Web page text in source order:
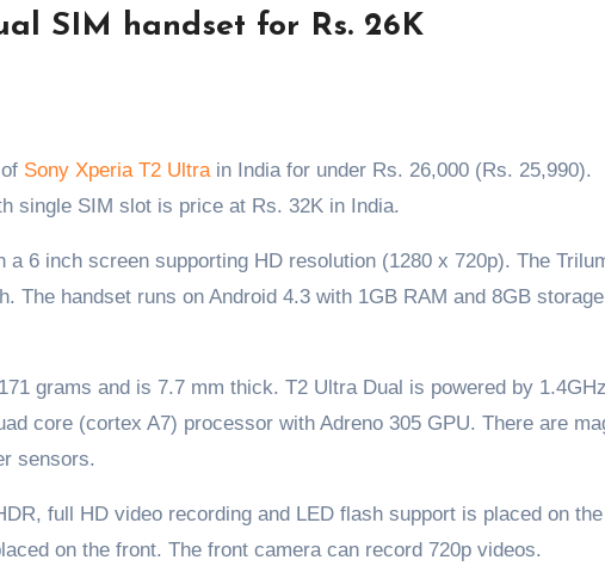
SIM handset for Rs. 26K
Sony Xperia T2 Ultrain India for under Rs. 26,000 (Rs. 25,990).
single SIM slot is price at Rs. 32K in India.
6 inch screen supporting HD resolution (1280 x 720p). The
The handset runs on Android 4.3 with 1GB RAM and 8GB
grams and is 7.7 mm thick. T2 Ultra Dual is powered by 1.4GHz
core (cortex A7) processor with Adreno 305 GPU. There are
sensors.
full HD video recording and LED flash support is placed on
on the front. The front camera can record 720p videos.